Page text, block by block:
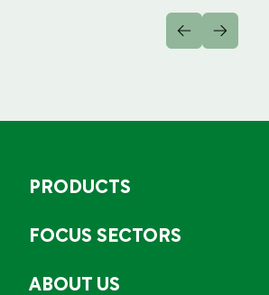
PRODUCTS
FOCUS SECTORS
ABOUT US